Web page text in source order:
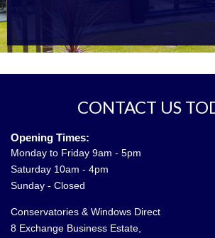
CONTACT US
Opening Times:
Monday to Friday 9am - 5pm
Saturday 10am - 4pm
Sunday - Closed
Conservatories & Windows Direct
8 Exchange Business Estate,